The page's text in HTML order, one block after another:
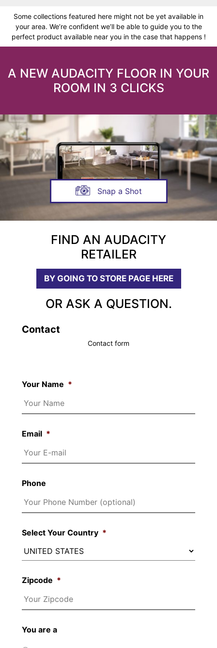
Some collections featured here might not be yet available in
your area. We’re confident we’ll be able to guide you to the
perfect product available near you in the case that happens !
A NEW AUDACITY FLOOR IN YOUR
ROOM IN 3 CLICKS
Snap a Shot
FIND AN AUDACITY
RETAILER
BY GOING TO STORE PAGE HERE
OR ASK A QUESTION.
Contact
Contact form
Your Name *
Email *
Phone
Select Your Country *
Zipcode *
You are a